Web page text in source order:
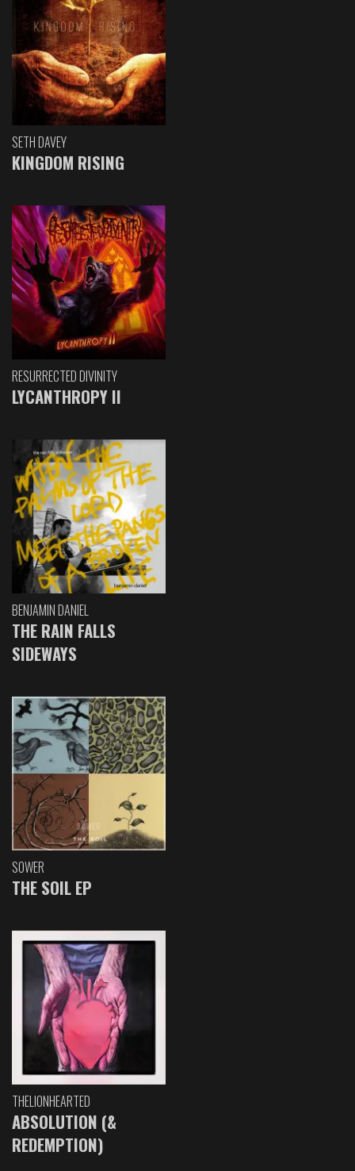
SETH DAVEY
KINGDOM RISING
RESURRECTED DIVINITY
LYCANTHROPY II
BENJAMIN DANIEL
THE RAIN FALLS
SIDEWAYS
SOWER
THE SOIL EP
THELIONHEARTED
ABSOLUTION (&
REDEMPTION)